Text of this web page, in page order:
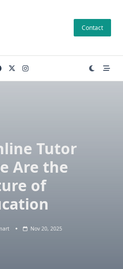
Contact
Tutor
Are the
of
Nov 20, 2025